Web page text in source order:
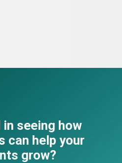
seeing how
can help your
grow?